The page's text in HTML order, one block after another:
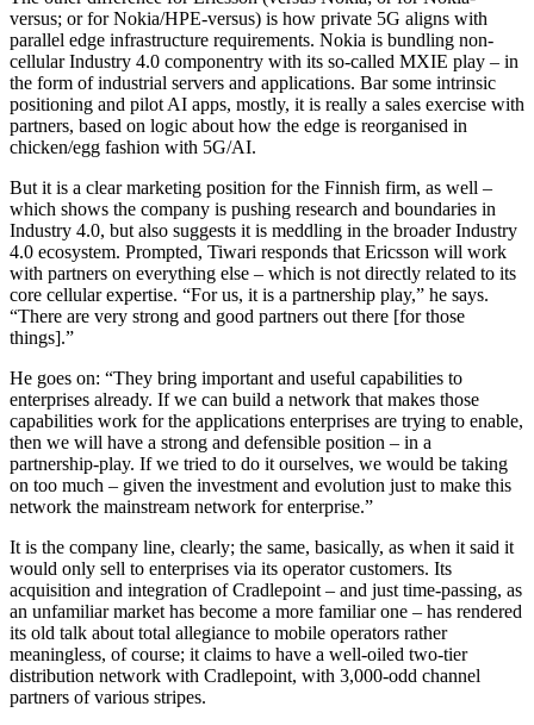
versus; or for Nokia/HPE-versus) is how private 5G aligns with
parallel edge infrastructure requirements. Nokia is bundling non-
cellular Industry 4.0 componentry with its so-called MXIE play – in
the form of industrial servers and applications. Bar some intrinsic
positioning and pilot AI apps, mostly, it is really a sales exercise with
partners, based on logic about how the edge is reorganised in
chicken/egg fashion with 5G/AI.
But it is a clear marketing position for the Finnish firm, as well –
which shows the company is pushing research and boundaries in
Industry 4.0, but also suggests it is meddling in the broader Industry
4.0 ecosystem. Prompted, Tiwari responds that Ericsson will work
with partners on everything else – which is not directly related to its
core cellular expertise. “For us, it is a partnership play,” he says.
“There are very strong and good partners out there [for those
things].”
He goes on: “They bring important and useful capabilities to
enterprises already. If we can build a network that makes those
capabilities work for the applications enterprises are trying to enable,
then we will have a strong and defensible position – in a
partnership-play. If we tried to do it ourselves, we would be taking
on too much – given the investment and evolution just to make this
network the mainstream network for enterprise.”
It is the company line, clearly; the same, basically, as when it said it
would only sell to enterprises via its operator customers. Its
acquisition and integration of Cradlepoint – and just time-passing, as
an unfamiliar market has become a more familiar one – has rendered
its old talk about total allegiance to mobile operators rather
meaningless, of course; it claims to have a well-oiled two-tier
distribution network with Cradlepoint, with 3,000-odd channel
partners of various stripes.